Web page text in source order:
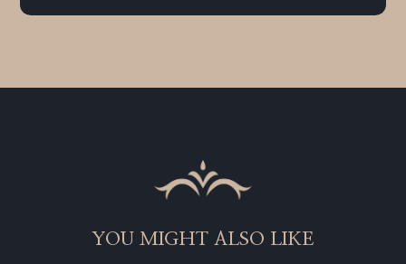
YOU MIGHT ALSO LIKE